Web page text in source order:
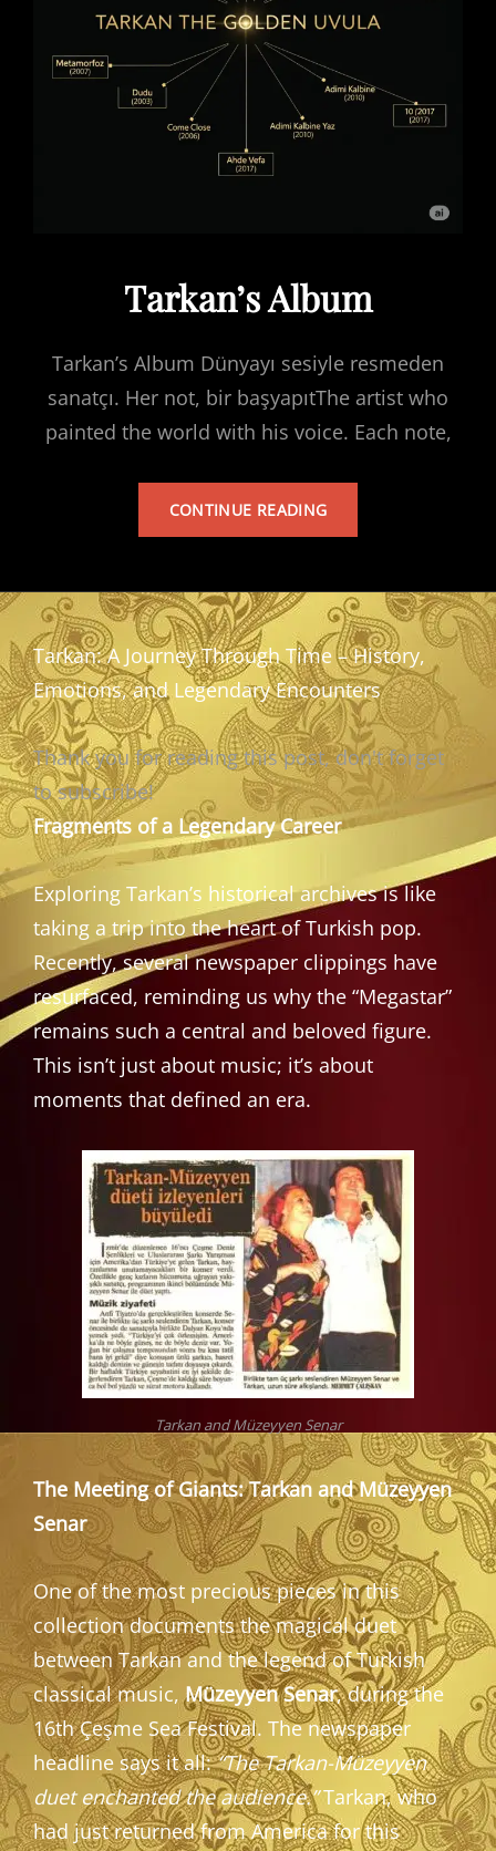
Tarkan’s Album
Tarkan’s Album Dünyayı sesiyle resmeden
sanatçı. Her not, bir başyapıtThe artist who
painted the world with his voice. Each note,
CONTINUE READINGTARKAN’S
Tarkan: A Journey Through Time – History,
Emotions, and Legendary Encounters
Thank you for reading this post, don't forget
to subscribe!
Fragments of a Legendary Career
Exploring Tarkan’s historical archives is like
taking a trip into the heart of Turkish pop.
Recently, several newspaper clippings have
resurfaced, reminding us why the “Megastar”
remains such a central and beloved figure.
This isn’t just about music; it’s about
moments that defined an era.
Tarkan and Müzeyyen Senar
The Meeting of Giants: Tarkan and Müzeyyen
Senar
One of the most precious pieces in this
collection documents the magical duet
between Tarkan and the legend of Turkish
classical music,Müzeyyen Senar, during the
16th Çeşme Sea Festival. The newspaper
headline says it all:“The Tarkan-Müzeyyen
duet enchanted the audience.”Tarkan, who
had just returned from America for this